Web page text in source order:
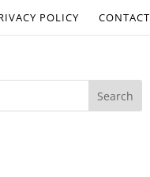
POLICY CONTACT